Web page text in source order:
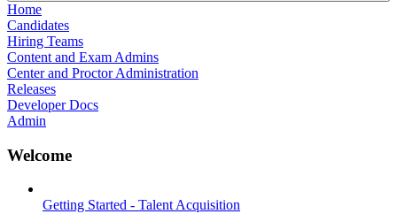
Home
Candidates
Hiring Teams
Content and Exam Admins
Center and Proctor Administration
Releases
Developer Docs
Admin
Welcome
Getting Started - Talent Acquisition